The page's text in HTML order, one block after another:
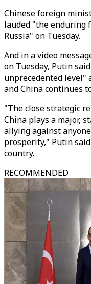
Chinese foreign
lauded "the enduring
Russia" on Tuesday.
And in a video
on Tuesday, Putin
unprecedented level"
and China continues
"The close strategic
China plays a major,
allying against
prosperity," Putin
country.
RECOMMENDED